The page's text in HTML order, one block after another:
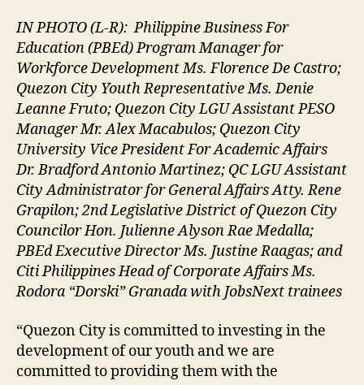
IN PHOTO (L-R): Philippine Business For
Education (PBEd) Program Manager for
Workforce Development Ms. Florence De Castro;
Quezon City Youth Representative Ms. Denie
Leanne Fruto; Quezon City LGU Assistant PESO
Manager Mr. Alex Macabulos; Quezon City
University Vice President For Academic Affairs
Dr. Bradford Antonio Martinez; QC LGU Assistant
City Administrator for General Affairs Atty. Rene
Grapilon; 2nd Legislative District of Quezon City
Councilor Hon. Julienne Alyson Rae Medalla;
PBEd Executive Director Ms. Justine Raagas; and
Citi Philippines Head of Corporate Affairs Ms.
Rodora “Dorski” Granada with JobsNext trainees
“Quezon City is committed to investing in the
development of our youth and we are
committed to providing them with the